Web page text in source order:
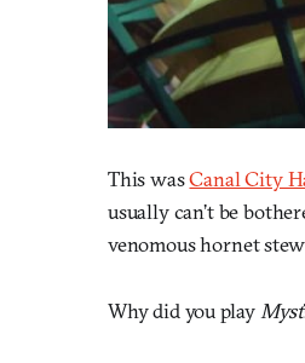
This wasCanal City
usually can’t be
venomous hornet
Why did you play Myst